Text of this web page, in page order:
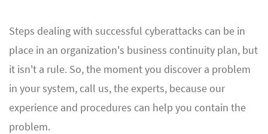
Steps dealing with successful cyberattacks can be in
place in an organization's business continuity plan, but
it isn't a rule. So, the moment you discover a problem
in your system, call us, the experts, because our
experience and procedures can help you contain the
problem.